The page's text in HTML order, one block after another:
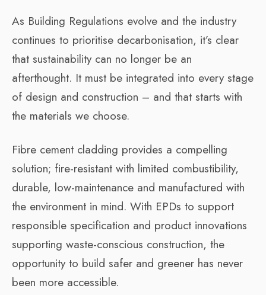
As Building Regulations evolve and the industry
continues to prioritise decarbonisation, it’s clear
that sustainability can no longer be an
afterthought. It must be integrated into every stage
of design and construction – and that starts with
the materials we choose.
Fibre cement cladding provides a compelling
solution; fire-resistant with limited combustibility,
durable, low-maintenance and manufactured with
the environment in mind. With EPDs to support
responsible specification and product innovations
supporting waste-conscious construction, the
opportunity to build safer and greener has never
been more accessible.